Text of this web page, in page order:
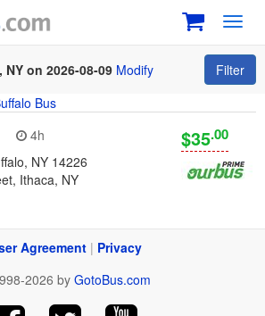
on 2026-08-09 Modify
Filter
Bus
4h
NY 14226
Ithaca, NY
$35.00
Agreement| Privacy
2026 by GotoBus.com